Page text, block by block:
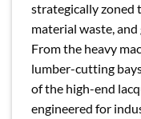
strategically zoned
material waste,
From the heavy
lumber-cutting
of the high-end
engineered for